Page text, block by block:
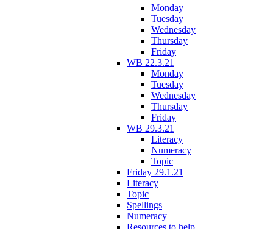
Monday
Tuesday
Wednesday
Thursday
Friday
WB 22.3.21
Monday
Tuesday
Wednesday
Thursday
Friday
WB 29.3.21
Literacy
Numeracy
Topic
Friday 29.1.21
Literacy
Topic
Spellings
Numeracy